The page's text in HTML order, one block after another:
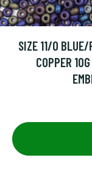
SIZE 11/0 BLUE/
COPPER